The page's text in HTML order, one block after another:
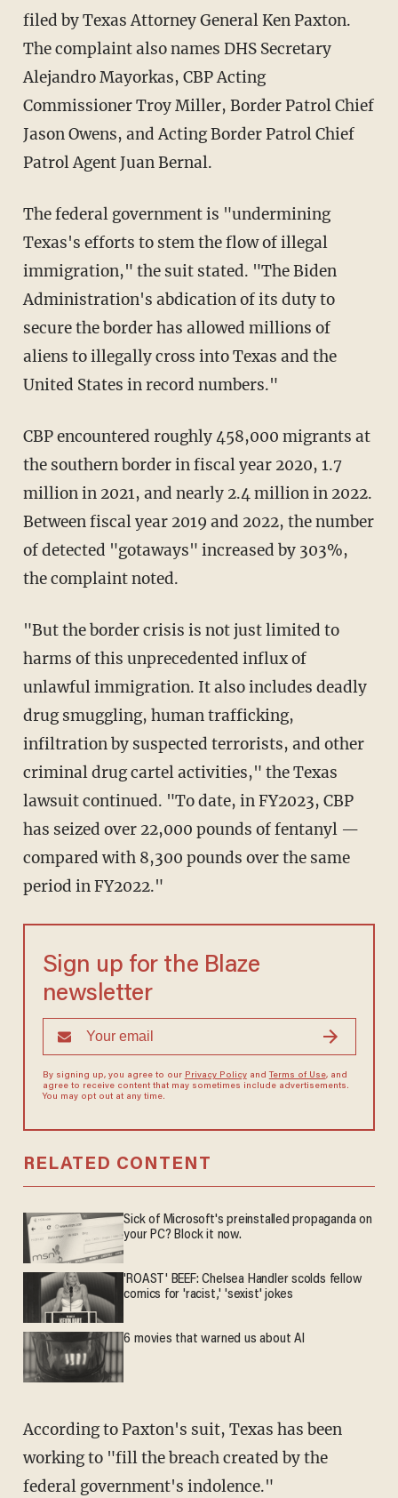
filed by Texas Attorney General Ken Paxton.
The complaint also names DHS Secretary
Alejandro Mayorkas, CBP Acting
Commissioner Troy Miller, Border Patrol Chief
Jason Owens, and Acting Border Patrol Chief
Patrol Agent Juan Bernal.
The federal government is "undermining
Texas's efforts to stem the flow of illegal
immigration," the suit stated. "The Biden
Administration's abdication of its duty to
secure the border has allowed millions of
aliens to illegally cross into Texas and the
United States in record numbers."
CBP encountered roughly 458,000 migrants at
the southern border in fiscal year 2020, 1.7
million in 2021, and nearly 2.4 million in 2022.
Between fiscal year 2019 and 2022, the number
of detected "gotaways" increased by 303%,
the complaint noted.
"But the border crisis is not just limited to
harms of this unprecedented influx of
unlawful immigration. It also includes deadly
drug smuggling, human trafficking,
infiltration by suspected terrorists, and other
criminal drug cartel activities," the Texas
lawsuit continued. "To date, in FY2023, CBP
has seized over 22,000 pounds of fentanyl —
compared with 8,300 pounds over the same
period in FY2022."
Sign up for the Blaze
newsletter
By signing up, you agree to our Privacy Policyand Terms of Use, and
agree to receive content that may sometimes include advertisements.
You may opt out at any time.
RELATED CONTENT
Sick of Microsoft's preinstalled propaganda on
your PC? Block it now.
'ROAST' BEEF: Chelsea Handler scolds fellow
comics for 'racist,' 'sexist' jokes
6 movies that warned us about AI
According to Paxton's suit, Texas has been
working to "fill the breach created by the
federal government's indolence."